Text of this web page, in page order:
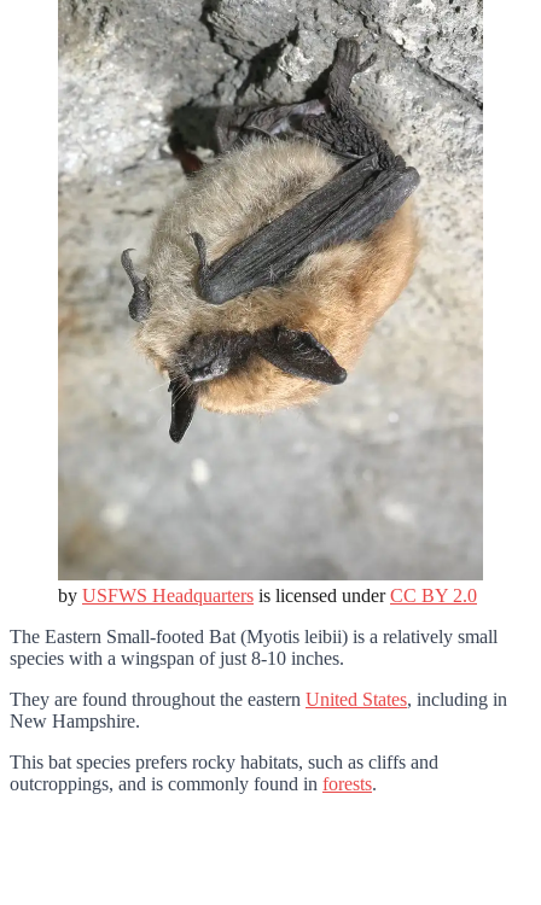
by USFWS Headquarters is licensed underCC BY 2.0
The Eastern Small-footed Bat (Myotis leibii) is a relatively small
species with a wingspan of just 8-10 inches.
They are found throughout the eastern United States, including in
New Hampshire.
This bat species prefers rocky habitats, such as cliffs and
outcroppings, and is commonly found in forests.